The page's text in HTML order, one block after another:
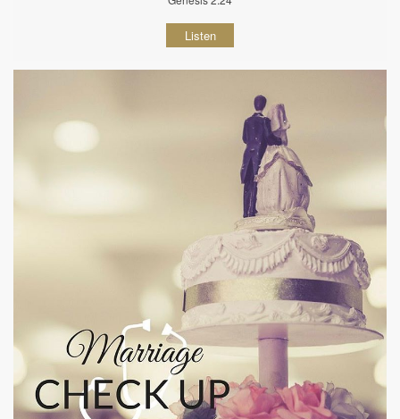
Listen